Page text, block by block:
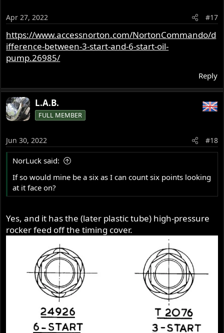
n
s
:
Apr 27, 2022 #17
https://www.accessnorton.com/NortonCommando/d
ifference-between-3-start-and-6-start-oil-
pump.26985/
Reply
L.A.B.
FULL MEMBER
Jun 30, 2022 #18
NorLuck said:
If so would mine be a six as I can count six points looking
at it face on?
Yes, and it has the (later plastic tube) high-pressure
rocker feed off the timing cover.